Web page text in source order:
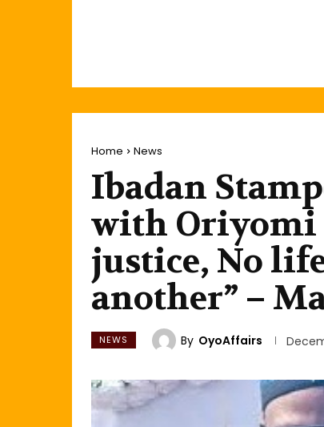
Home News
Ibadan
with Oriyomi
justice, No
another” –
NEWS By OyoAffairs